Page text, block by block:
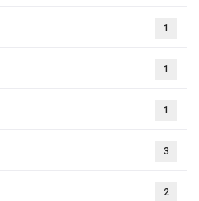
1
1
1
3
2